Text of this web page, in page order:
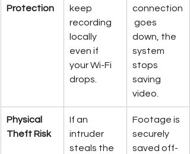
Protection
keep
recording
locally
even if
your Wi-Fi
drops.
connection
goes
down, the
system
stops
saving
video.
Physical
Theft Risk
If an
intruder
steals the
Footage is
securely
saved off-